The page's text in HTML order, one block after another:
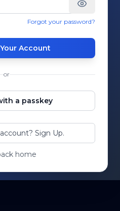
Forgot your password?
Account
or
a passkey
Sign Up.
home